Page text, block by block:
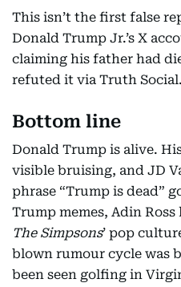
This isn’t the first false
Donald Trump Jr.’s X
claiming his father had
refuted it via Truth Social.
Bottom line
Donald Trump is alive.
visible bruising, and JD
phrase “Trump is dead”
Trump memes, Adin
The Simpsons’ pop
blown rumour cycle was
been seen golfing in